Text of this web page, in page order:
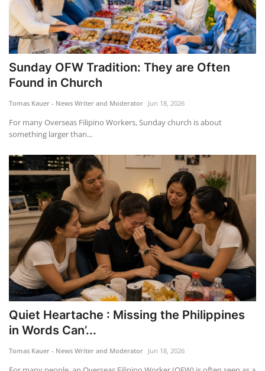
Sunday OFW Tradition: They are Often
Found in Church
Tomas Kauer - News Writer and Moderator Jun 18, 2026
For many Overseas Filipino Workers, Sunday church is about
something larger than...
Quiet Heartache : Missing the Philippines
in Words Can’...
Tomas Kauer - News Writer and Moderator Jun 18, 2026